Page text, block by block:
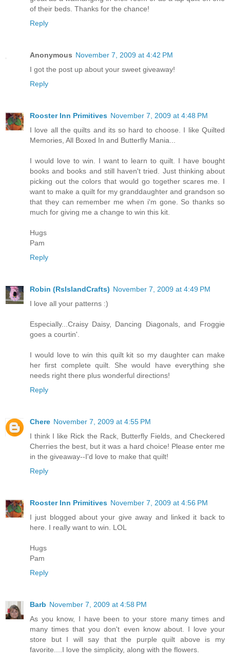
of their beds. Thanks for the chance!
Reply
Anonymous November 7, 2009 at 4:42 PM
I got the post up about your sweet giveaway!
Reply
Rooster Inn Primitives November 7, 2009 at 4:48 PM
I love all the quilts and its so hard to choose. I like Quilted
Memories, All Boxed In and Butterfly Mania...
I would love to win. I want to learn to quilt. I have bought
books and books and still haven't tried. Just thinking about
picking out the colors that would go together scares me. I
want to make a quilt for my granddaughter and grandson so
that they can remember me when i'm gone. So thanks so
much for giving me a change to win this kit.
Hugs
Pam
Reply
Robin (RsIslandCrafts) November 7, 2009 at 4:49 PM
I love all your patterns :)
Especially...Craisy Daisy, Dancing Diagonals, and Froggie
goes a courtin'.
I would love to win this quilt kit so my daughter can make
her first complete quilt. She would have everything she
needs right there plus wonderful directions!
Reply
Chere November 7, 2009 at 4:55 PM
I think I like Rick the Rack, Butterfly Fields, and Checkered
Cherries the best, but it was a hard choice! Please enter me
in the giveaway--I'd love to make that quilt!
Reply
Rooster Inn Primitives November 7, 2009 at 4:56 PM
I just blogged about your give away and linked it back to
here. I really want to win. LOL
Hugs
Pam
Reply
Barb November 7, 2009 at 4:58 PM
As you know, I have been to your store many times and
many times that you don't even know about. I love your
store but I will say that the purple quilt above is my
favorite....I love the simplicity, along with the flowers.